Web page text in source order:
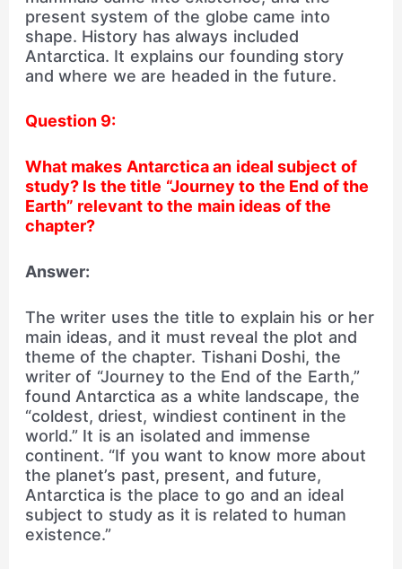
present system of the globe came into
shape. History has always included
Antarctica. It explains our founding story
and where we are headed in the future.
Question 9:
What makes Antarctica an ideal subject of
study? Is the title “Journey to the End of the
Earth” relevant to the main ideas of the
chapter?
Answer:
The writer uses the title to explain his or her
main ideas, and it must reveal the plot and
theme of the chapter. Tishani Doshi, the
writer of “Journey to the End of the Earth,”
found Antarctica as a white landscape, the
“coldest, driest, windiest continent in the
world.” It is an isolated and immense
continent. “If you want to know more about
the planet’s past, present, and future,
Antarctica is the place to go and an ideal
subject to study as it is related to human
existence.”